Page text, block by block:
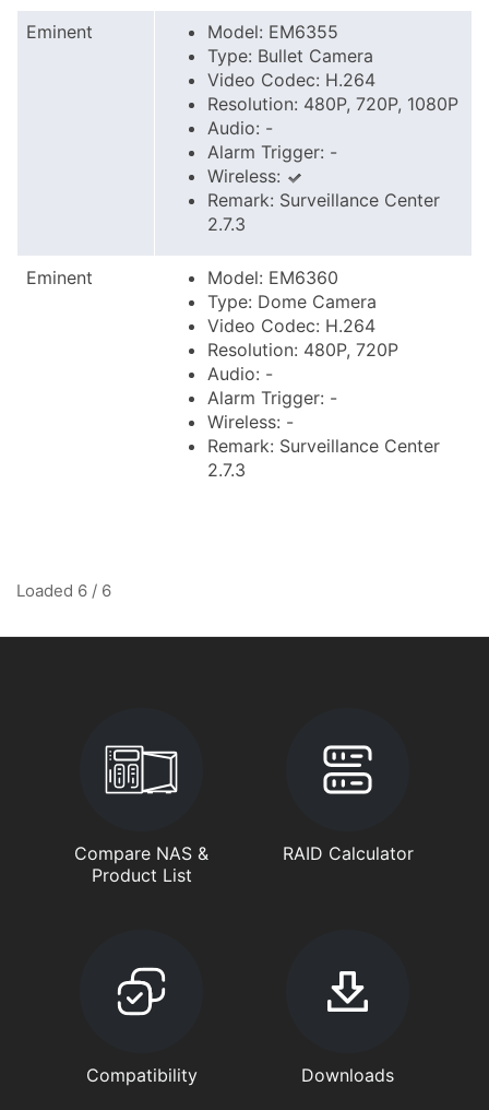
Eminent
Model: EM6355
Type: Bullet Camera
Video Codec: H.264
Resolution: 480P, 720P, 1080P
Audio: -
Alarm Trigger: -
Wireless:
Remark: Surveillance Center
2.7.3
Eminent
Model: EM6360
Type: Dome Camera
Video Codec: H.264
Resolution: 480P, 720P
Audio: -
Alarm Trigger: -
Wireless: -
Remark: Surveillance Center
2.7.3
Loaded 6 / 6
Compare NAS &
Product List
RAID Calculator
Compatibility Downloads